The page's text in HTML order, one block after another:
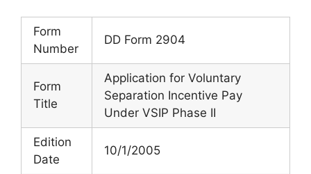
Form
Number
DD Form 2904
Form
Title
Application for Voluntary
Separation Incentive Pay
Under VSIP Phase II
Edition
Date
10/1/2005